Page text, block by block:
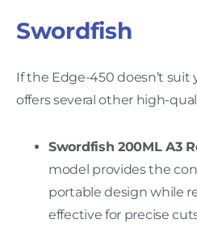
Swordfish
If the Edge-450 doesn’t suit
offers several other high-
Swordfish 200ML A3
model provides the
portable design while
effective for precise